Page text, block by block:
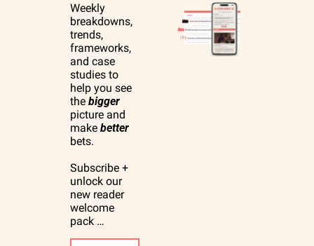
Weekly
breakdowns,
trends,
frameworks,
and case
studies to
help you see
the bigger
picture and
make better
bets.
Subscribe +
unlock our
new reader
welcome
pack …